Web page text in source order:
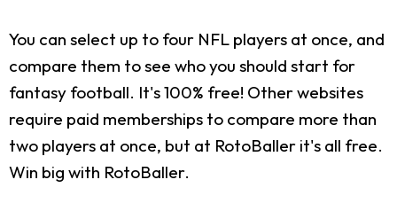
You can select up to four NFL players at once, and
compare them to see who you should start for
fantasy football. It's 100% free! Other websites
require paid memberships to compare more than
two players at once, but at RotoBaller it's all free.
Win big with RotoBaller.